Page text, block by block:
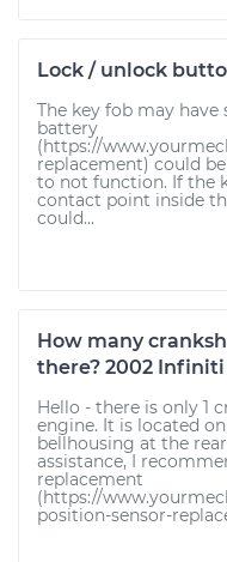
Lock / unlock
The key fob may
battery
(https://
replacement) could
to not function. If the
contact point inside
could...
How many
there? 2002 Infiniti
Hello - there is only 1
engine. It is located
bellhousing at the
assistance, I
replacement
(https://
position-sensor-